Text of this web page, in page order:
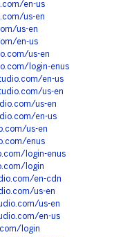
en-us
us-en
us-en
en-us
us-en
login-enus
en-us
us-en
us-en
en-us
us-en
enus
login-enus
login
en-cdn
us-en
us-en
en-us
login